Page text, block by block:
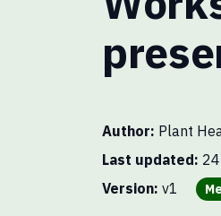
Author Plant
Last updated
Version v1